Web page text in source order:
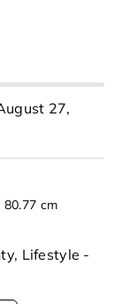
27,
cm
Lifestyle -